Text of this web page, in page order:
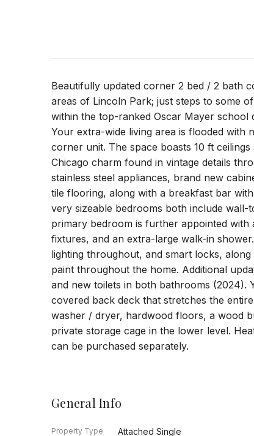
Beautifully updated corner 2 bed / 2 bath
areas of Lincoln Park; just steps to some
within the top-ranked Oscar Mayer school
Your extra-wide living area is flooded
corner unit. The space boasts 10 ft
Chicago charm found in vintage details
stainless steel appliances, brand new
tile flooring, along with a breakfast bar
very sizeable bedrooms both include
primary bedroom is further appointed
fixtures, and an extra-large walk-in
lighting throughout, and smart locks,
paint throughout the home. Additional
and new toilets in both bathrooms
covered back deck that stretches the
washer / dryer, hardwood floors, a wood
private storage cage in the lower level.
can be purchased separately.
General Info
Property Type Attached Single